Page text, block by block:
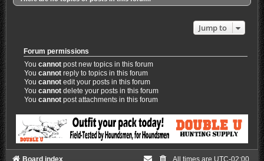
Jump to
Forum permissions
Youcannot post new topics in this forum
Youcannot reply to topics in this forum
Youcannot edit your posts in this forum
Youcannot delete your posts in this forum
Youcannot post attachments in this forum
Board index All times are UTC-02:00